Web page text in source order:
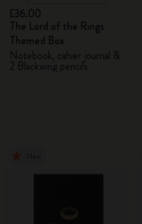
£36.00
The Lord of the Rings
Themed Box
Notebook, cahier journal &
2 Blackwing pencils